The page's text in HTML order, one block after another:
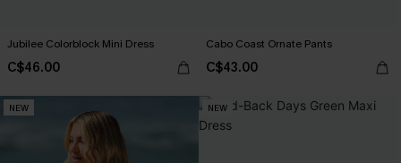
Jubilee Colorblock Mini Dress
C$46.00
Cabo Coast Ornate Pants
C$43.00
NEW NEW